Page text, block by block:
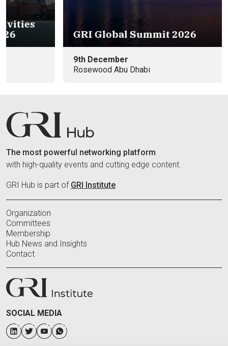
GRI Global Summit 2026
9th December
Rosewood Abu Dhabi
The most powerful networking platform
with high-quality events and cutting edge content.
GRI Hub is part of GRI Institute
Organization
Committees
Membership
Hub News and Insights
Contact
SOCIAL MEDIA